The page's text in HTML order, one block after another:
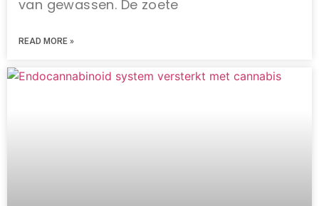
van gewassen. De zoete
READ MORE »